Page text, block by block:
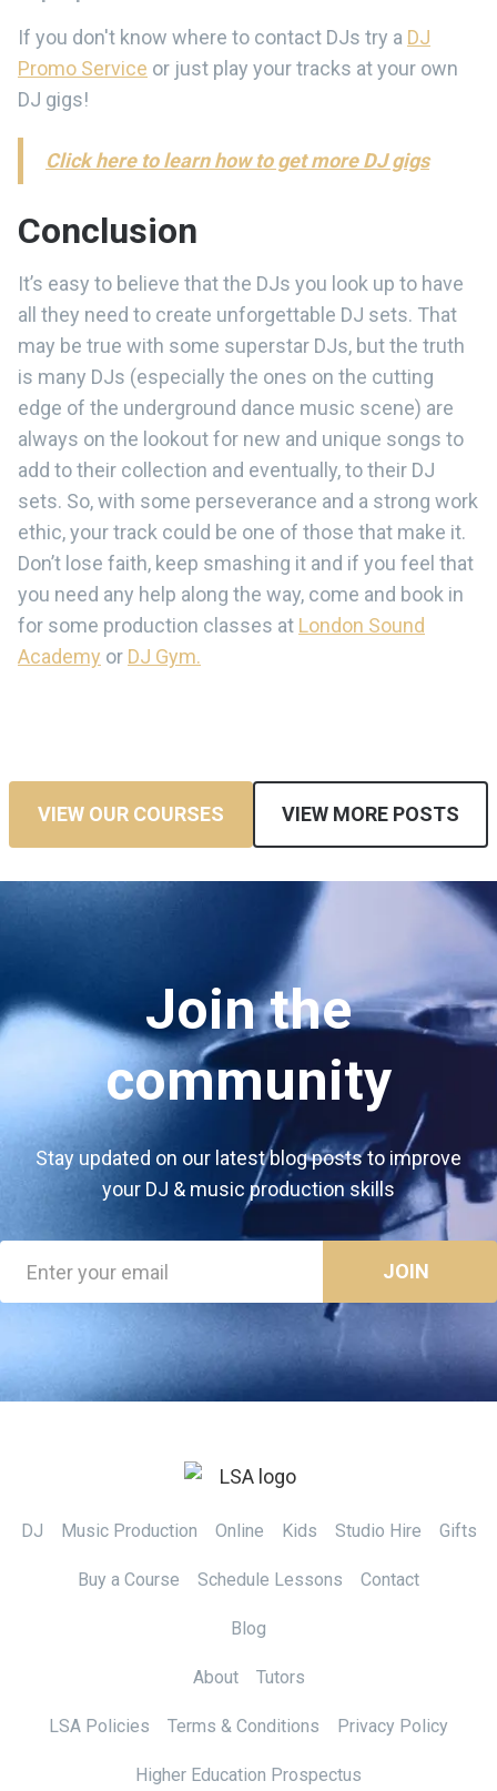
If you don't know where to contact DJs try a DJ
Promo Service or just play your tracks at your own
DJ gigs!
Click here to learn how to get more DJ gigs
Conclusion
It’s easy to believe that the DJs you look up to have
all they need to create unforgettable DJ sets. That
may be true with some superstar DJs, but the truth
is many DJs (especially the ones on the cutting
edge of the underground dance music scene) are
always on the lookout for new and unique songs to
add to their collection and eventually, to their DJ
sets. So, with some perseverance and a strong work
ethic, your track could be one of those that make it.
Don’t lose faith, keep smashing it and if you feel that
you need any help along the way, come and book in
for some production classes at London Sound
Academy or DJ Gym.
VIEW OUR COURSES VIEW MORE POSTS
Join the
community
Stay updated on our latest blog posts to improve
your DJ & music production skills
DJ Music Production Online Kids Studio Hire Gifts
Buy a Course Schedule Lessons Contact
Blog
About Tutors
LSA Policies Terms & Conditions Privacy Policy
Higher Education Prospectus